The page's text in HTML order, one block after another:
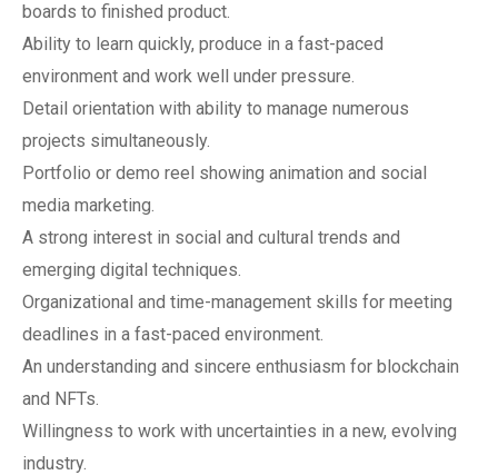
boards to finished product.
Ability to learn quickly, produce in a fast-paced
environment and work well under pressure.
Detail orientation with ability to manage numerous
projects simultaneously.
Portfolio or demo reel showing animation and social
media marketing.
A strong interest in social and cultural trends and
emerging digital techniques.
Organizational and time-management skills for meeting
deadlines in a fast-paced environment.
An understanding and sincere enthusiasm for blockchain
and NFTs.
Willingness to work with uncertainties in a new, evolving
industry.